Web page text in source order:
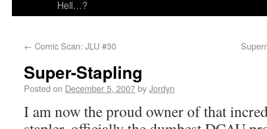
Hell…?
← Comic Scan: JLU #30
Super-Stapling
Posted on December 5, 2007byJordyn
I am now the proud owner of that